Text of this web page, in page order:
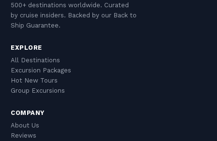
500+ destinations worldwide. Curated
by cruise insiders. Backed by our Back to
Ship Guarantee.
EXPLORE
All Destinations
Excursion Packages
Hot New Tours
Group Excursions
COMPANY
About Us
Reviews